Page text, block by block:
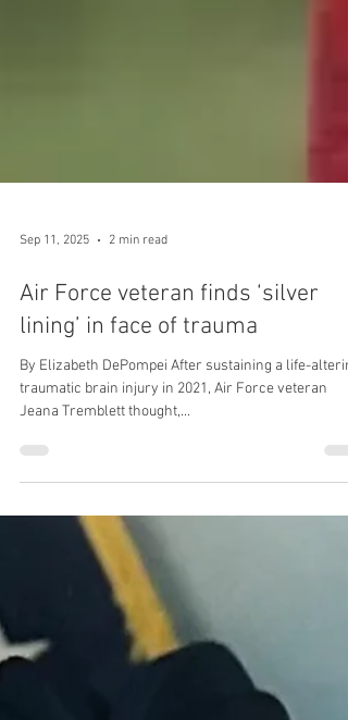
Sep 11, 2025 2 min read
Air Force veteran finds ‘silver
lining’ in face of trauma
By Elizabeth DePompei After sustaining a life-
traumatic brain injury in 2021, Air Force veteran